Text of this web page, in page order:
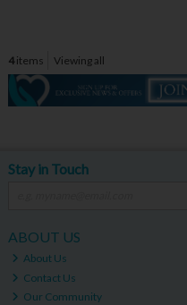
4items Viewing all
Stay in Touch
ABOUT US
About Us
Contact Us
Our Community